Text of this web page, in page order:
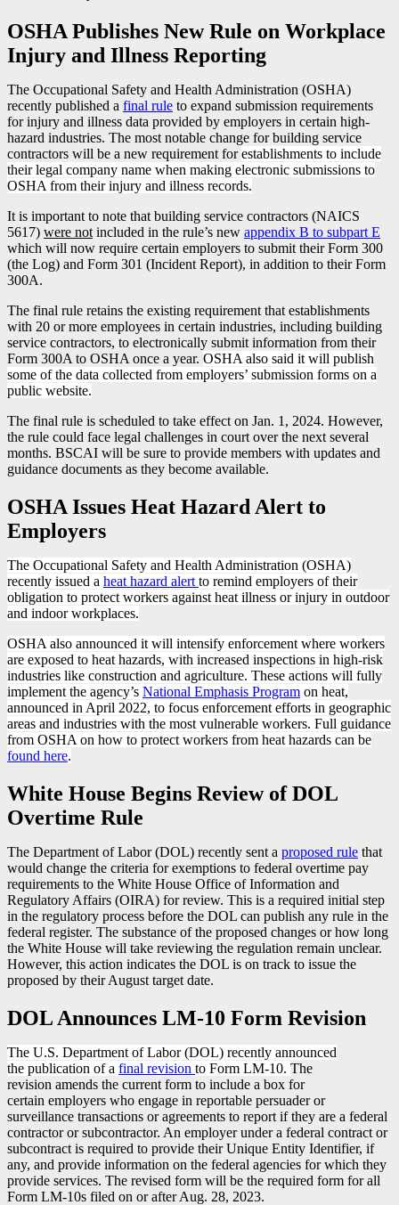
OSHA Publishes New Rule on Workplace
Injury and Illness Reporting
The Occupational Safety and Health Administration (OSHA)
recently published a final rule to expand submission requirements
for injury and illness data provided by employers in certain high-
hazard industries. The most notable change for building service
contractors will be a new requirement forestablishments to include
their legal company name when making electronic submissions to
OSHA from their injury and illness records.
It is important to note that building service contractors (NAICS
5617) were not included in the rule’s new appendix B to subpart E
which will now require certain employers to submit their Form 300
(the Log) and Form 301 (Incident Report), in addition to their Form
300A.
The final rule retains the existing requirement that establishments
with 20 or more employees in certain industries, including building
service contractors, to electronically submit information from their
Form 300A to OSHA once a year. OSHA also said it will publish
some of the data collected from employers’ submission forms on a
public website.
The final rule is scheduled to take effect on Jan. 1, 2024. However,
the rule could face legal challenges in court over the next several
months. BSCAI will be sure to provide members with updates and
guidance documents as they become available.
OSHA Issues Heat Hazard Alert to
Employers
The Occupational Safety and Health Administration (OSHA)
recently issued a heat hazard alert to remind employers of their
obligation to protect workers against heat illness or injury in outdoor
and indoor workplaces.
OSHA also announced it will intensify enforcement where workers
are exposed to heat hazards, with increased inspections in high-risk
industries like construction and agriculture. These actions will fully
implement the agency’s National Emphasis Program on heat,
announced in April 2022, to focus enforcement efforts in geographic
areas and industries with the most vulnerable workers. Full guidance
from OSHA on how to protect workers from heat hazards can be
found here.
White House Begins Review of DOL
Overtime Rule
The Department of Labor (DOL) recently sent a proposed rule that
would change the criteria for exemptions to federal overtime pay
requirements to the White House Office of Information and
Regulatory Affairs (OIRA) for review. This is a required initial step
in the regulatory process before the DOL can publish any rule in the
federal register. The substance of the proposed changes or how long
the White House will take reviewing the regulation remain unclear.
However, this action indicates the DOL is on track to issue the
proposed by their August target date.
DOL Announces LM-10 Form Revision
The U.S. Department of Labor (DOL) recently announced
the publication of a final revision to Form LM-10. The
revision amends the current form to include a box for
certain employers who engage in reportable persuader or
surveillance transactions or agreements to report if they are a federal
contractor or subcontractor. An employer under a federal contract or
subcontract is required to provide their Unique Entity Identifier, if
any, and provide information on the federal agencies for which they
provide services. The revised form will be the required form for all
Form LM-10s filed on or after Aug. 28, 2023.